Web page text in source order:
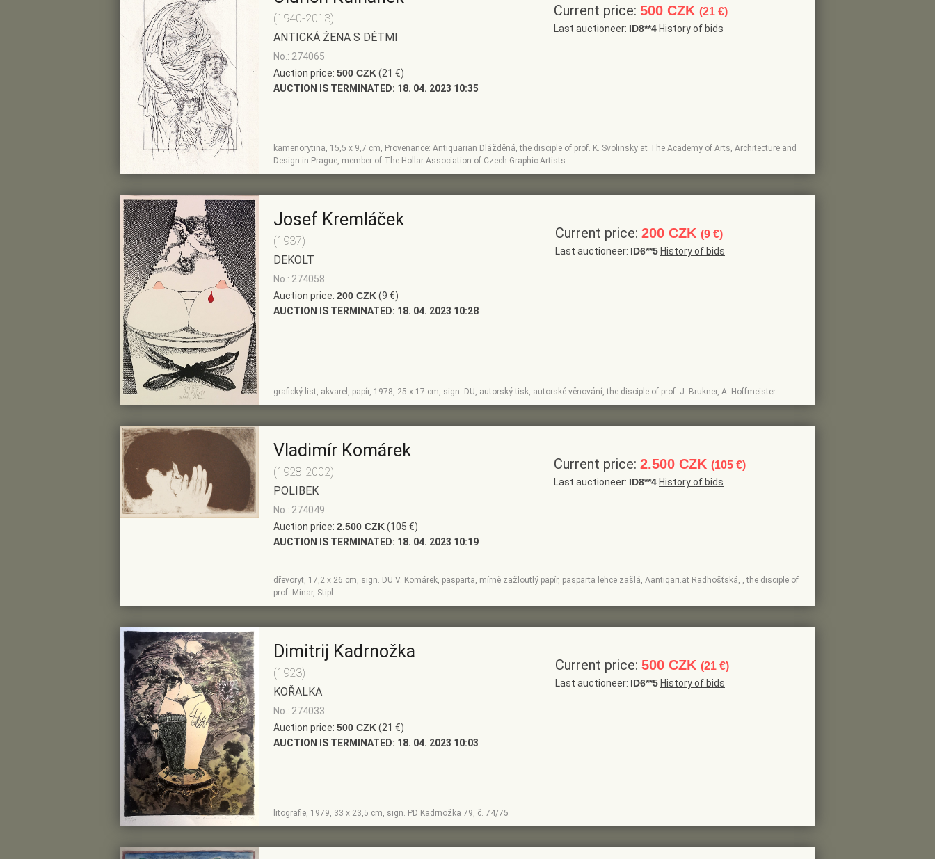
SHOW
DETAIL
ADD TO PRE-
SELECTION
(1940-2013)
ANTICKÁ ŽENA S DĚTMI
No.: 274065
Auction price: 500 CZK(21 €)
AUCTION IS TERMINATED: 18. 04. 2023 10:35
kamenorytina, 15,5 x 9,7 cm, Provenance: Antiquarian Dlážděná, the disciple of prof. K. Svolinsky at The Academy of Arts, Architecture and
Design in Prague, member of The Hollar Association of Czech Graphic Artists
Current price: 500 CZK (21 €)
Last auctioneer: ID8**4 History of bids
SHOW
DETAIL
ADD TO PRE-
SELECTION
Josef Kremláček
(1937)
DEKOLT
No.: 274058
Auction price: 200 CZK(9 €)
AUCTION IS TERMINATED: 18. 04. 2023 10:28
grafický list, akvarel, papír, 1978, 25 x 17 cm, sign. DU, autorský tisk, autorské věnování, the disciple of prof. J. Brukner, A. Hoffmeister
Current price: 200 CZK (9 €)
Last auctioneer: ID6**5 History of bids
Vladimír Komárek
(1928-2002)
POLIBEK
No.: 274049
Auction price: 2.500 CZK(105 €)
AUCTION IS TERMINATED: 18. 04. 2023 10:19
dřevoryt, 17,2 x 26 cm, sign. DU V. Komárek, pasparta, mírně zažloutlý papír, pasparta lehce zašlá, Aantiqari.at Radhošťská, , the disciple of
prof. Minar, Stipl
Current price: 2.500 CZK (105 €)
Last auctioneer: ID8**4 History of bids
SHOW
DETAIL
ADD TO PRE-
SELECTION
Dimitrij Kadrnožka
(1923)
KOŘALKA
No.: 274033
Auction price: 500 CZK(21 €)
AUCTION IS TERMINATED: 18. 04. 2023 10:03
litografie, 1979, 33 x 23,5 cm, sign. PD Kadrnožka 79, č. 74/75
Current price: 500 CZK (21 €)
Last auctioneer: ID6**5 History of bids